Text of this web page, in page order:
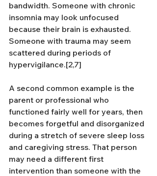
bandwidth. Someone with chronic
insomnia may look unfocused
because their brain is exhausted.
Someone with trauma may seem
scattered during periods of
hypervigilance.[2,7]
A second common example is the
parent or professional who
functioned fairly well for years, then
becomes forgetful and disorganized
during a stretch of severe sleep loss
and caregiving stress. That person
may need a different first
intervention than someone with the